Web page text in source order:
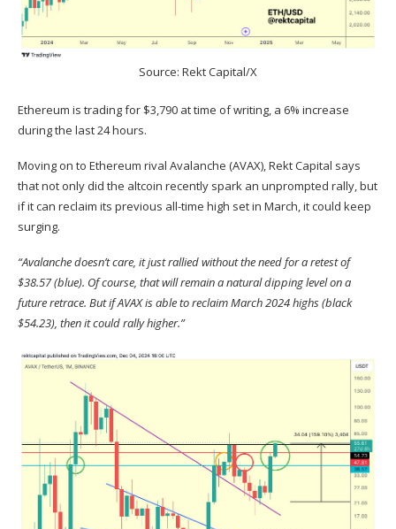
Source: Rekt Capital/X
Ethereum is trading for $3,790 at time of writing, a 6% increase
during the last 24 hours.
Moving on to Ethereum rival Avalanche (AVAX), Rekt Capital says
that not only did the altcoin recently spark an unprompted rally, but
if it can reclaim its previous all-time high set in March, it could keep
surging.
“Avalanche doesn’t care, it just rallied without the need for a retest of
$38.57 (blue). Of course, that will remain a natural dipping level on a
future retrace. But if AVAX is able to reclaim March 2024 highs (black
$54.23), then it could rally higher.”